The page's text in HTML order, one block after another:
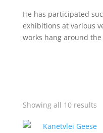
He has participated
exhibitions at various
works hang around
Showing all 10 results